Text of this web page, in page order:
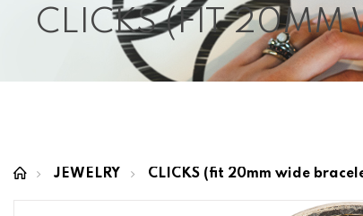
CLICKS (FIT 20MM
JEWELRY CLICKS (fit 20mm wide